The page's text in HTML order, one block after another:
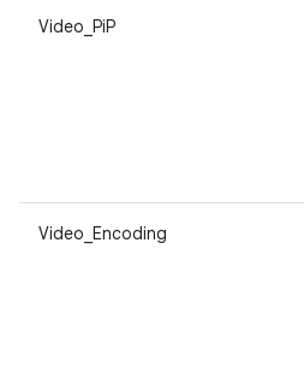
Video_PiP
Video_Encoding